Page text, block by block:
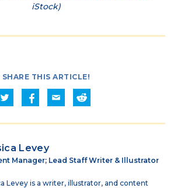
iStock)
SHARE THIS ARTICLE!
Levey
Manager; Lead Staff Writer & Illustrator
Levey is a writer, illustrator, and content